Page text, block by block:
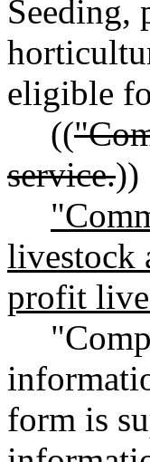
eligible
((
service.))
livestock
profit
form is